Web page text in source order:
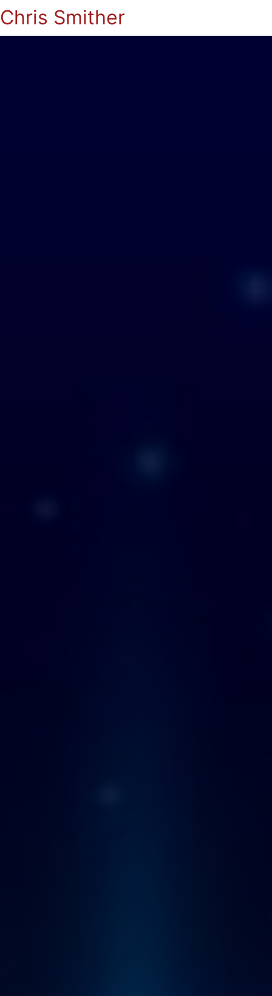
Chris Smither